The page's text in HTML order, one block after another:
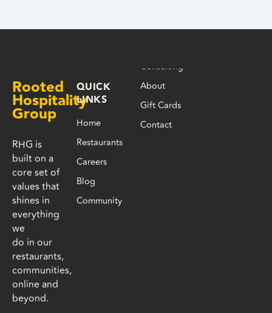
Rooted
Hospitality
Group
RHG is
built on a
core set of
values that
shines in
everything
we
do in our
restaurants,
communities,
online and
beyond.
QUICK
LINKS
Home
Restaurants
Careers
Blog
Community
Consulting
About
Gift Cards
Contact